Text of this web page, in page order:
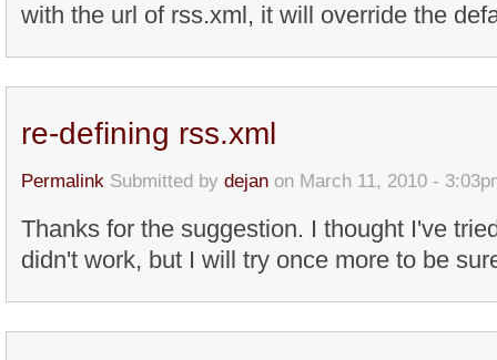
with the url of rss.xml, it will override the
re-defining rss.xml
Permalink Submitted by dejan on March 11, 2010 -
Thanks for the suggestion. I thought I've
didn't work, but I will try once more to be